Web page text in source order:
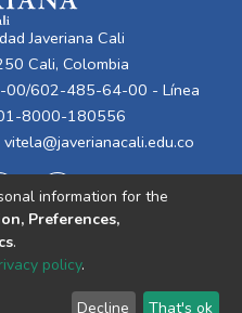
Javeriana Cali
Cali, Colombia
602-485-64-00 - Línea
8000-180556
vitela@javerianacali.edu.co
End User Send
information for the
Preferences,
.
policy.
Decline That's ok